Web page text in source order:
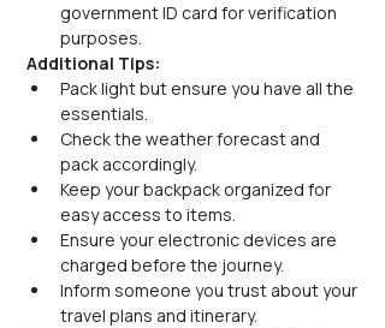
government ID card for verification
purposes.
Additional Tips:
Pack light but ensure you have all the
essentials.
Check the weather forecast and
pack accordingly.
Keep your backpack organized for
easy access to items.
Ensure your electronic devices are
charged before the journey.
Inform someone you trust about your
travel plans and itinerary.